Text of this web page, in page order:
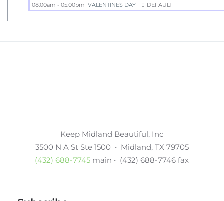
08:00am - 05:00pm VALENTINES DAY :: DEFAULT
Keep Midland Beautiful, Inc
3500 N A St Ste 1500 • Midland, TX 79705
(432) 688-7745 main • (432) 688-7746 fax